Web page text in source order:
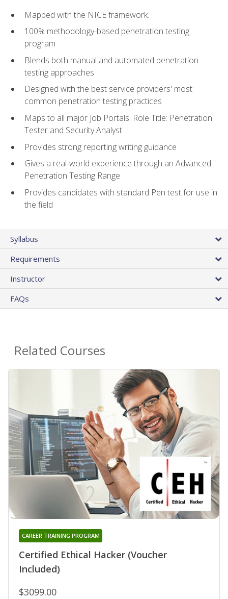
Mapped with the NICE framework.
100% methodology-based penetration testing
program
Blends both manual and automated penetration
testing approaches
Designed with the best service providers' most
common penetration testing practices
Maps to all major Job Portals. Role Title: Penetration
Tester and Security Analyst
Provides strong reporting writing guidance
Gives a real-world experience through an Advanced
Penetration Testing Range
Provides candidates with standard Pen test for use in
the field
Syllabus
Requirements
Instructor
FAQs
Related Courses
Certified Ethical Hacker (Voucher
Included)
CAREER TRAINING PROGRAM
$3099.00